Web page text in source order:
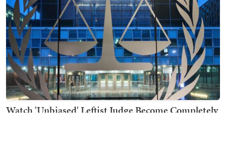
Watch 'Unbiased' Leftist Judge Become Completely